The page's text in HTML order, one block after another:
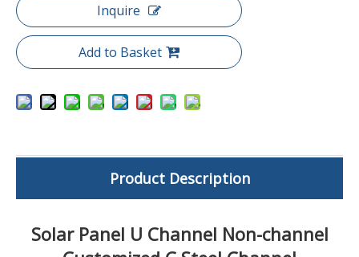
Inquire
Add to Basket
Product Description
Solar Panel U Channel Non-channel